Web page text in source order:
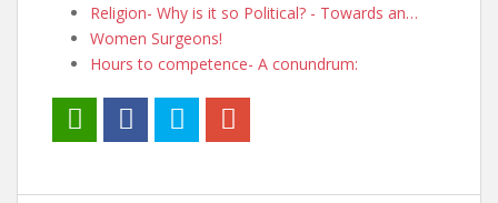
Religion- Why is it so Political? - Towards an…
Women Surgeons!
Hours to competence- A conundrum: